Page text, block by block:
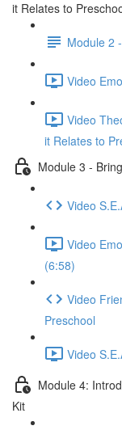
it Relates to
Module 2
Video
Video
it Relates to
Module 3 -
Video
Video
(6:58)
Video
Preschool
Video
Module 4:
Kit